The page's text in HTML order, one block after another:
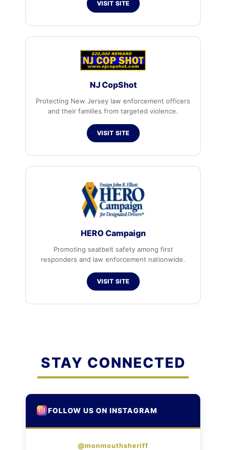
VISIT SITE
NJ CopShot
Protecting New Jersey law enforcement officers
and their families from targeted violence.
VISIT SITE
HERO Campaign
Promoting seatbelt safety among first
responders and law enforcement nationwide.
VISIT SITE
STAY CONNECTED
FOLLOW US ON INSTAGRAM
@monmouthsheriff